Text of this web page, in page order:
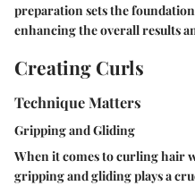
preparation sets the
enhancing the overall results
Creating Curls
Technique Matters
Gripping and Gliding
When it comes to curling hair
gripping and gliding plays a